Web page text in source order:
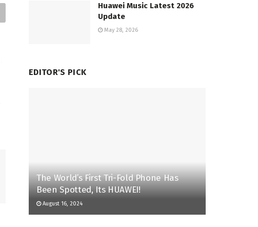
Huawei Music Latest 2026
Update
May 28, 2026
EDITOR'S PICK
The World’s First Tri-Fold Phone Has
Been Spotted, Its HUAWEI!
August 16, 2024